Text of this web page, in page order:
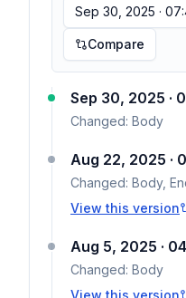
Sep 30, 2025 ·
Compare
Sep 30, 2025 ·
Changed: Body
Aug 22, 2025 ·
Changed: Body,
View this version
Aug 5, 2025 ·
Changed: Body
View this version